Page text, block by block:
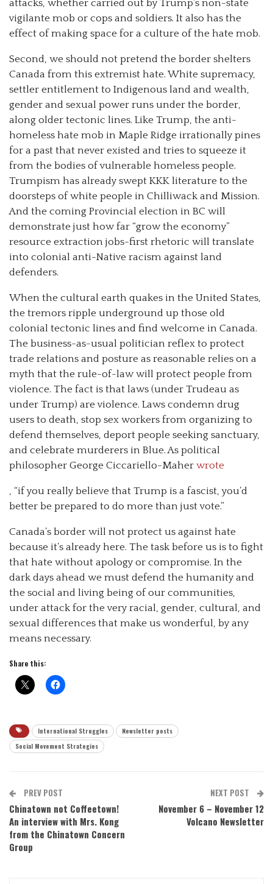
attacks, whether carried out by Trump’s non-state
vigilante mob or cops and soldiers. It also has the
effect of making space for a culture of the hate mob.
Second, we should not pretend the border shelters
Canada from this extremist hate. White supremacy,
settler entitlement to Indigenous land and wealth,
gender and sexual power runs under the border,
along older tectonic lines. Like Trump, the anti-
homeless hate mob in Maple Ridge irrationally pines
for a past that never existed and tries to squeeze it
from the bodies of vulnerable homeless people.
Trumpism has already swept KKK literature to the
doorsteps of white people in Chilliwack and Mission.
And the coming Provincial election in BC will
demonstrate just how far “grow the economy”
resource extraction jobs-first rhetoric will translate
into colonial anti-Native racism against land
defenders.
When the cultural earth quakes in the United States,
the tremors ripple underground up those old
colonial tectonic lines and find welcome in Canada.
The business-as-usual politician reflex to protect
trade relations and posture as reasonable relies on a
myth that the rule-of-law will protect people from
violence. The fact is that laws (under Trudeau as
under Trump) are violence. Laws condemn drug
users to death, stop sex workers from organizing to
defend themselves, deport people seeking sanctuary,
and celebrate murderers in Blue. As political
philosopher George Ciccariello-Maher wrote
, “if you really believe that Trump is a fascist, you’d
better be prepared to do more than just vote.”
Canada’s border will not protect us against hate
because it’s already here. The task before us is to fight
that hate without apology or compromise. In the
dark days ahead we must defend the humanity and
the social and living being of our communities,
under attack for the very racial, gender, cultural, and
sexual differences that make us wonderful, by any
means necessary.
Share this:
International Struggles
Newsletter posts
Social Movement Strategies
PREV POST
Chinatown not Coffeetown!
An interview with Mrs. Kong
from the Chinatown Concern
Group
NEXT POST
November 6 – November 12
Volcano Newsletter